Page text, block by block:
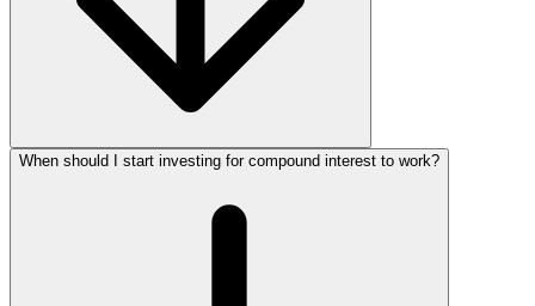
When should I start investing for compound interest to work?